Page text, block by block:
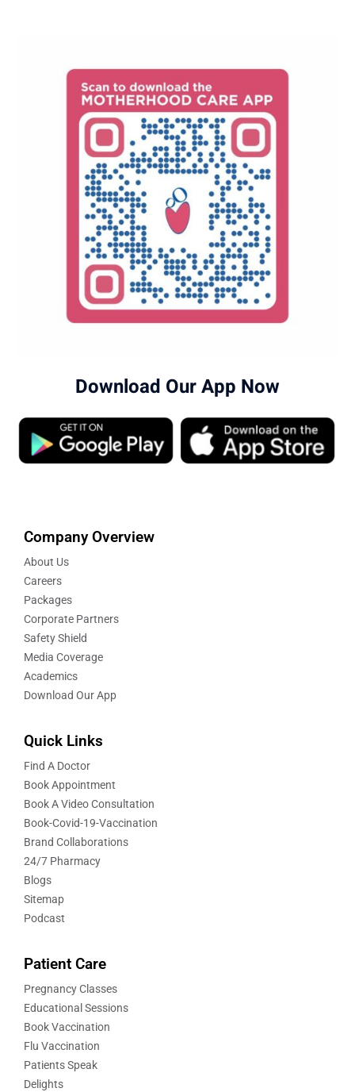
Download Our App Now
Company Overview
About Us
Careers
Packages
Corporate Partners
Safety Shield
Media Coverage
Academics
Download Our App
Quick Links
Find A Doctor
Book Appointment
Book A Video Consultation
Book-Covid-19-Vaccination
Brand Collaborations
24/7 Pharmacy
Blogs
Sitemap
Podcast
Patient Care
Pregnancy Classes
Educational Sessions
Book Vaccination
Flu Vaccination
Patients Speak
Delights